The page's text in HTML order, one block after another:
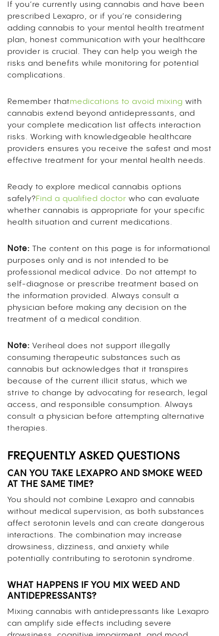
If you’re currently using cannabis and have been
prescribed Lexapro, or if you’re considering
adding cannabis to your mental health treatment
plan, honest communication with your healthcare
provider is crucial. They can help you weigh the
risks and benefits while monitoring for potential
complications.
Remember thatmedications to avoid mixing with
cannabis extend beyond antidepressants, and
your complete medication list affects interaction
risks. Working with knowledgeable healthcare
providers ensures you receive the safest and most
effective treatment for your mental health needs.
Ready to explore medical cannabis options
safely?Find a qualified doctor who can evaluate
whether cannabis is appropriate for your specific
health situation and current medications.
Note: The content on this page is for informational
purposes only and is not intended to be
professional medical advice. Do not attempt to
self-diagnose or prescribe treatment based on
the information provided. Always consult a
physician before making any decision on the
treatment of a medical condition.
Note: Veriheal does not support illegally
consuming therapeutic substances such as
cannabis but acknowledges that it transpires
because of the current illicit status, which we
strive to change by advocating for research, legal
access, and responsible consumption. Always
consult a physician before attempting alternative
therapies.
FREQUENTLY ASKED QUESTIONS
CAN YOU TAKE LEXAPRO AND SMOKE WEED
AT THE SAME TIME?
You should not combine Lexapro and cannabis
without medical supervision, as both substances
affect serotonin levels and can create dangerous
interactions. The combination may increase
drowsiness, dizziness, and anxiety while
potentially contributing to serotonin syndrome.
WHAT HAPPENS IF YOU MIX WEED AND
ANTIDEPRESSANTS?
Mixing cannabis with antidepressants like Lexapro
can amplify side effects including severe